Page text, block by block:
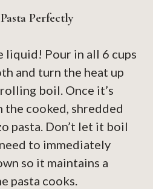
Perfectly
liquid! Pour in all 6 cups
and turn the heat up
boil. Once it’s
the cooked, shredded
pasta. Don’t let it boil
to immediately
so it maintains a
pasta cooks.